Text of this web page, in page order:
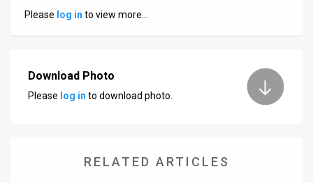
Please log in to view more…
Download Photo
Please log in to download photo.
RELATED ARTICLES